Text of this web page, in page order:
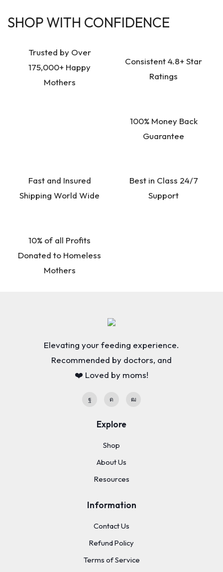
SHOP WITH CONFIDENCE
Trusted by Over
175,000+ Happy
Mothers
Consistent 4.8+ Star
Ratings
100% Money Back
Guarantee
Fast and Insured
Shipping World Wide
Best in Class 24/7
Support
10% of all Profits
Donated to Homeless
Mothers
Elevating your feeding experience.
Recommended by doctors, and
❤️ Loved by moms!
Explore
Shop
About Us
Resources
Information
Contact Us
Refund Policy
Terms of Service